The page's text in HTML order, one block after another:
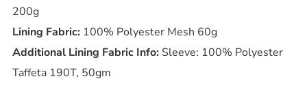
200g
Lining Fabric: 100% Polyester Mesh 60g
Additional Lining Fabric Info: Sleeve: 100% Polyester
Taffeta 190T, 50gm